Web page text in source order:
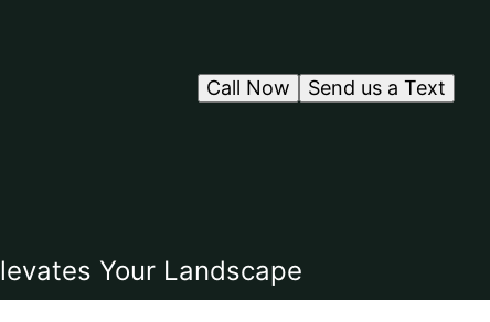
Send us a Text
Call Now
Your Landscape